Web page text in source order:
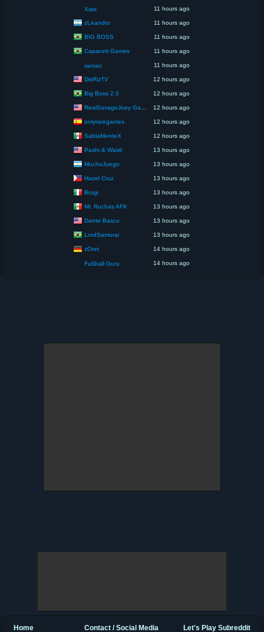
Xats 11 hours ago
zLeandro 11 hours ago
BIG BOSS 11 hours ago
Capaceti Games 11 hours ago
ranran 11 hours ago
DisRizTV 12 hours ago
Big Boss 2.0 12 hours ago
RealSavageJoey Gaming 12 hours ago
onlyraregames 12 hours ago
SabiaMenteX 12 hours ago
Pashi & Wastl 13 hours ago
MuchoJuego 13 hours ago
Hazel Cruz 13 hours ago
Brugi 13 hours ago
Mr. Ruchas AFK 13 hours ago
Dante Basco 13 hours ago
LordSamurai 13 hours ago
zOret 14 hours ago
Fußball Guru 14 hours ago
Let's Play Subreddit
Contact / Social Media
Home